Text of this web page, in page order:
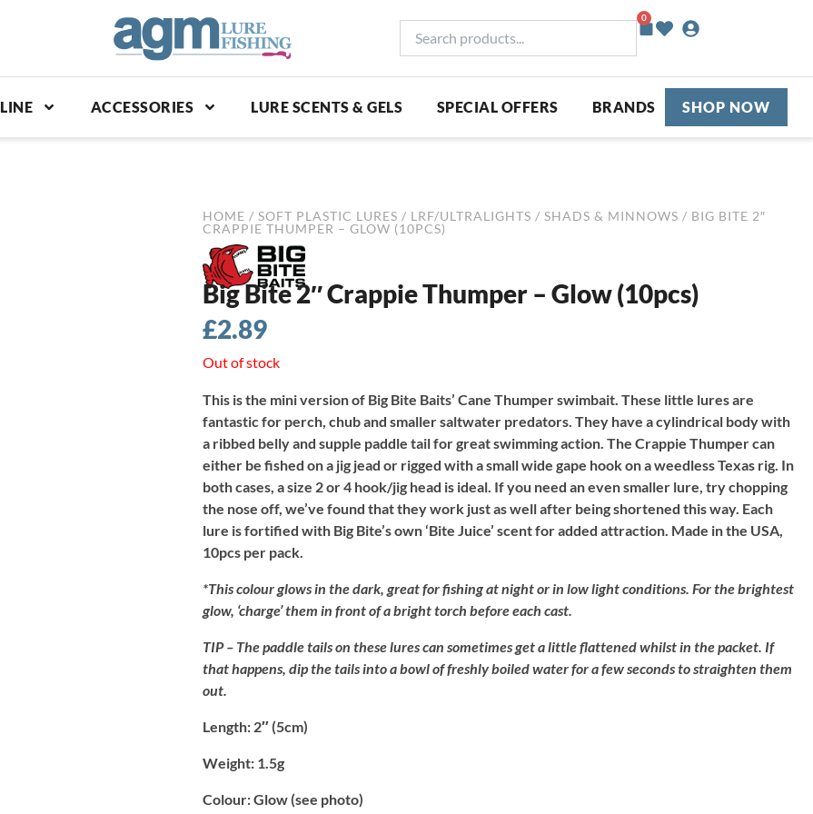
products...
0
Basket
LINE ACCESSORIES LURE SCENTS & GELS SPECIAL OFFERS BRANDS SHOP NOW
HOME / SOFT PLASTIC LURES / LRF/ULTRALIGHTS / SHADS & MINNOWS / BIG BITE 2″
CRAPPIE THUMPER – GLOW (10PCS)
Big Bite 2″ Crappie Thumper – Glow (10pcs)
£2.89
Out of stock
This is the mini version of Big Bite Baits’ Cane Thumper swimbait. These little lures are
fantastic for perch, chub and smaller saltwater predators. They have a cylindrical body with
a ribbed belly and supple paddle tail for great swimming action. The Crappie Thumper can
either be fished on a jig jead or rigged with a small wide gape hook on a weedless Texas rig. In
both cases, a size 2 or 4 hook/jig head is ideal. If you need an even smaller lure, try chopping
the nose off, we’ve found that they work just as well after being shortened this way. Each
lure is fortified with Big Bite’s own ‘Bite Juice’ scent for added attraction. Made in the USA,
10pcs per pack.
*This colour glows in the dark, great for fishing at night or in low light conditions. For the brightest
glow, ‘charge’ them in front of a bright torch before each cast.
TIP– The paddle tails on these lures can sometimes get a little flattened whilst in the packet. If
that happens, dip the tails into a bowl of freshly boiled water for a few seconds to straighten them
out.
Length: 2″ (5cm)
Weight: 1.5g
Colour:Glow (see photo)